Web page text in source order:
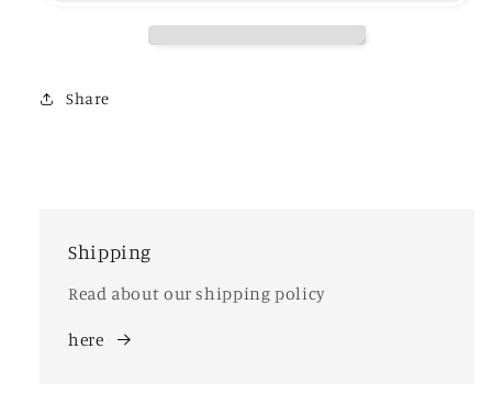
Share
Shipping
Read about our shipping policy
here